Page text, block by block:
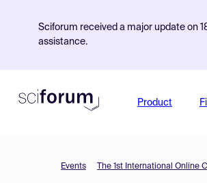
Sciforum received a major update on
assistance.
Product
Events The 1st International Online